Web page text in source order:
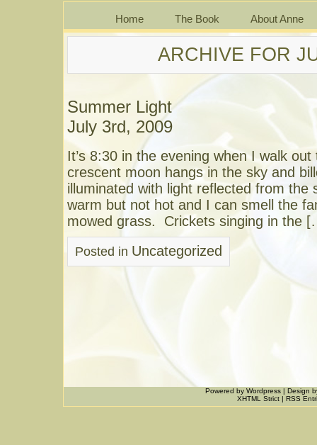
Home The Book About Anne
ARCHIVE FOR
Summer Light
July 3rd, 2009
It’s 8:30 in the evening when I walk
crescent moon hangs in the sky and
illuminated with light reflected from
warm but not hot and I can smell the
mowed grass. Crickets singing in the
Posted in Uncategorized
Powered by Wordpress| Design
XHTML Strict | RSS